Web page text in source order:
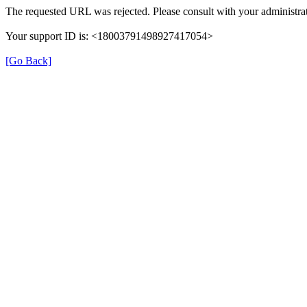
The requested URL was rejected. Please consult with your
Your support ID is: <18003791498927417054>
[Go Back]